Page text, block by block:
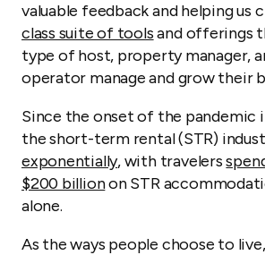
valuable feedback and helping us
class suite of toolsand offerings
type of host, property manager,
operator manage and grow their
Since the onset of the pandemic
the short-term rental (STR)
exponentially, with travelers
$200 billionon STR
alone.
As the ways people choose to